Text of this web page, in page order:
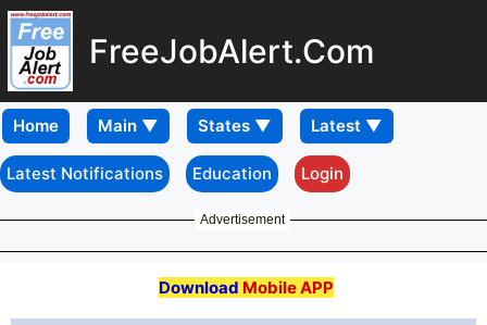
FreeJobAlert.Com
Home
Latest Notifications Education Login
Advertisement
Download Mobile APP